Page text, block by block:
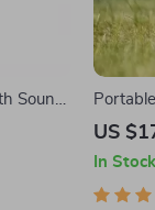
Sound
US
In Stock